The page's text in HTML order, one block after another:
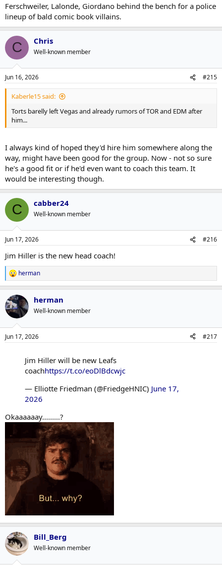
Ferschweiler, Lalonde, Giordano behind the bench for a police
lineup of bald comic book villains.
C Chris
Well-known member
Jun 16, 2026 #215
Kaberle15 said:
Torts barelly left Vegas and already rumors of TOR and EDM after
him...
I always kind of hoped they'd hire him somewhere along the
way, might have been good for the group. Now - not so sure
he's a good fit or if he'd even want to coach this team. It
would be interesting though.
C cabber24
Well-known member
Jun 17, 2026 #216
Jim Hiller is the new head coach!
R
e
a
c
t
i
s
herman
herman
Well-known member
Jun 17, 2026 #217
Jim Hiller will be new Leafs
coachhttps://t.co/eoDlBdcwjc
— Elliotte Friedman (@FriedgeHNIC) June 17,
2026
Okaaaaaay.........?
Bill_Berg
Well-known member